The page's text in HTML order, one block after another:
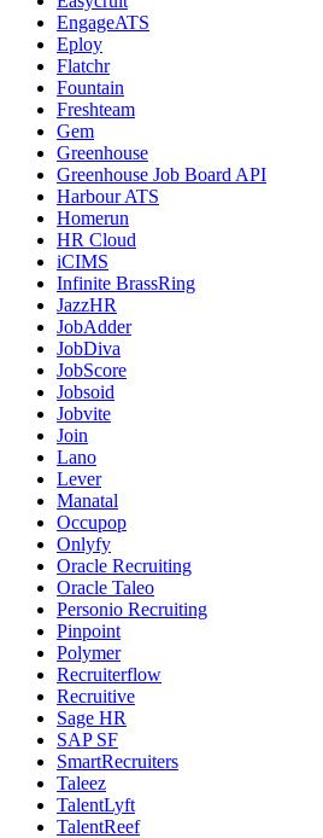
EngageATS
Eploy
Flatchr
Fountain
Freshteam
Gem
Greenhouse
Greenhouse Job Board API
Harbour ATS
Homerun
HR Cloud
iCIMS
Infinite BrassRing
JazzHR
JobAdder
JobDiva
JobScore
Jobsoid
Jobvite
Join
Lano
Lever
Manatal
Occupop
Onlyfy
Oracle Recruiting
Oracle Taleo
Personio Recruiting
Pinpoint
Polymer
Recruiterflow
Recruitive
Sage HR
SAP SF
SmartRecruiters
Taleez
TalentLyft
TalentReef